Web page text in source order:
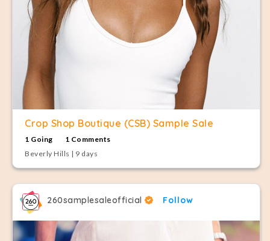
Crop Shop Boutique (CSB) Sample Sale
1 Going
1 Comments
Beverly Hills | 9 days
260samplesaleofficial Follow